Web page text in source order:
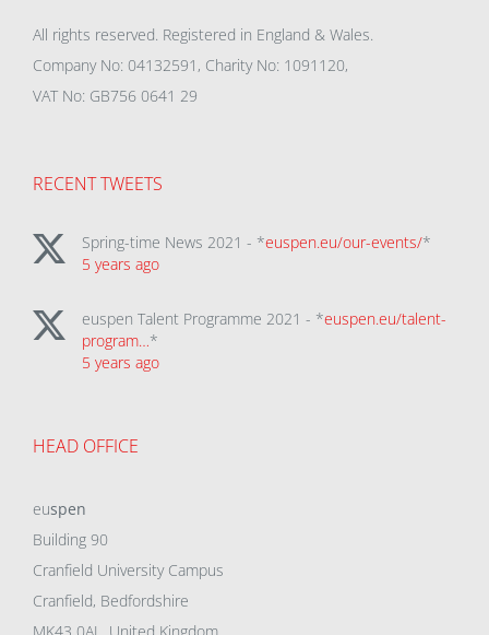
All rights reserved. Registered in England & Wales.
Company No: 04132591, Charity No: 1091120,
VAT No: GB756 0641 29
RECENT TWEETS
Spring-time News 2021 - *euspen.eu/our-events/*
5 years ago
euspen Talent Programme 2021 - *euspen.eu/talent-
program…*
5 years ago
HEAD OFFICE
euspen
Building 90
Cranfield University Campus
Cranfield, Bedfordshire